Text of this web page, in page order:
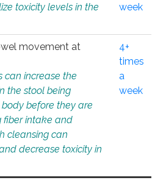
toxicity levels in the
week
movement at
can increase the
the stool being
before they are
fiber intake and
cleansing can
decrease toxicity in
4+
times
a
week